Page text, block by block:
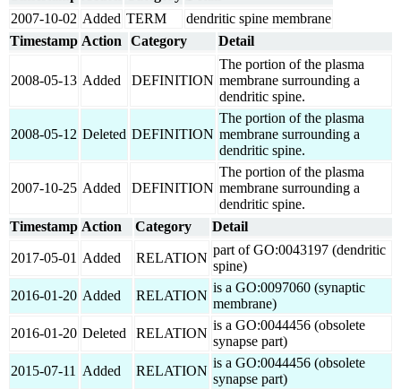
2007-10-02 Added TERM
dendritic spine membrane
Timestamp Action Category Detail
2008-05-13 Added DEFINITION
The portion of the plasma
membrane surrounding a
dendritic spine.
2008-05-12 Deleted DEFINITION
The portion of the plasma
membrane surrounding a
dendritic spine.
2007-10-25 Added DEFINITION
The portion of the plasma
membrane surrounding a
dendritic spine.
Timestamp Action Category Detail
2017-05-01 Added RELATION
part of GO:0043197 (dendritic
spine)
2016-01-20 Added RELATION
is a GO:0097060 (synaptic
membrane)
2016-01-20 Deleted RELATION
is a GO:0044456 (obsolete
synapse part)
2015-07-11
Added RELATION
is a GO:0044456 (obsolete
synapse part)